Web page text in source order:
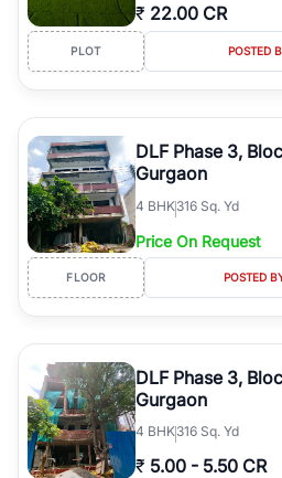
₹ 22.00 CR
PLOT POSTED
DLF Phase 3,
Gurgaon
4 BHK316 Sq. Yd
Price On Request
FLOOR POSTED
DLF Phase 3,
Gurgaon
4 BHK316 Sq. Yd
₹ 5.00 - 5.50 CR